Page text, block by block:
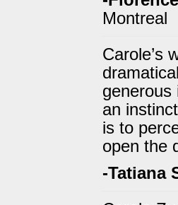
Montreal
Carole’s
generous
an
is to
open the
-Tatiana